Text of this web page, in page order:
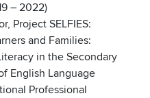
– 2022)
Project SELFIES:
and Families:
in the Secondary
English Language
Professional